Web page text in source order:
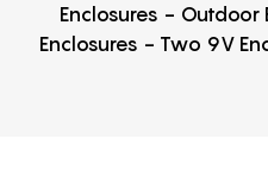
Enclosures -
Enclosures - Two 9V